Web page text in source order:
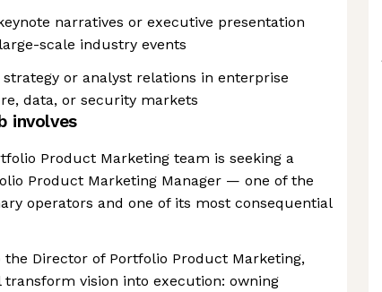
narratives or executive presentation
scale industry events
or analyst relations in enterprise
data, or security markets
involves
Product Marketing team is seeking a
Product Marketing Manager — one of the
operators and one of its most consequential
the Director of Portfolio Product Marketing,
vision into execution: owning